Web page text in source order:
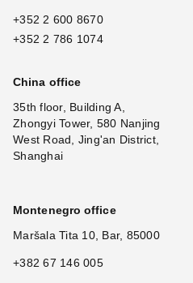
+352 2 600 8670
+352 2 786 1074
China office
35th floor, Building A,
Zhongyi Tower, 580 Nanjing
West Road, Jing'an District,
Shanghai
Montenegro office
Maršala Tita 10, Bar, 85000
+382 67 146 005